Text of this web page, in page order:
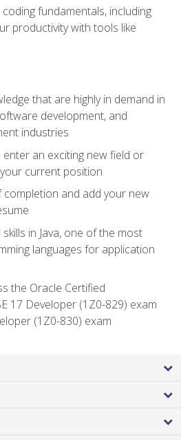
fundamentals, including
productivity with tools like
that are highly in demand in
development, and
industries
an exciting new field or
current position
completion and add your new
in Java, one of the most
languages for application
the Oracle Certified
17 Developer (1Z0-829) exam
(1Z0-830) exam